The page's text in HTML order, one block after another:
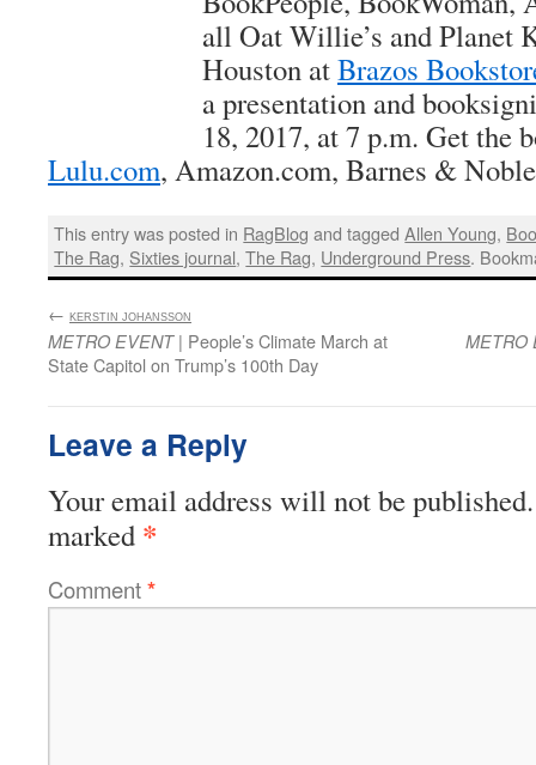
all Oat Willie’s and Planet
Houston atBrazos
a presentation and
18, 2017, at 7 p.m. Get the
Lulu.com, Amazon.com, Barnes &
This entry was posted in RagBlog and taggedAllen Young,
The Rag, Sixties journal,The Rag, Underground Press.
← KERSTIN JOHANSSON
METRO EVENT| People’s Climate March at
State Capitol on Trump’s 100th Day
METRO
Leave a Reply
Your email address will not be published.
marked *
Comment*